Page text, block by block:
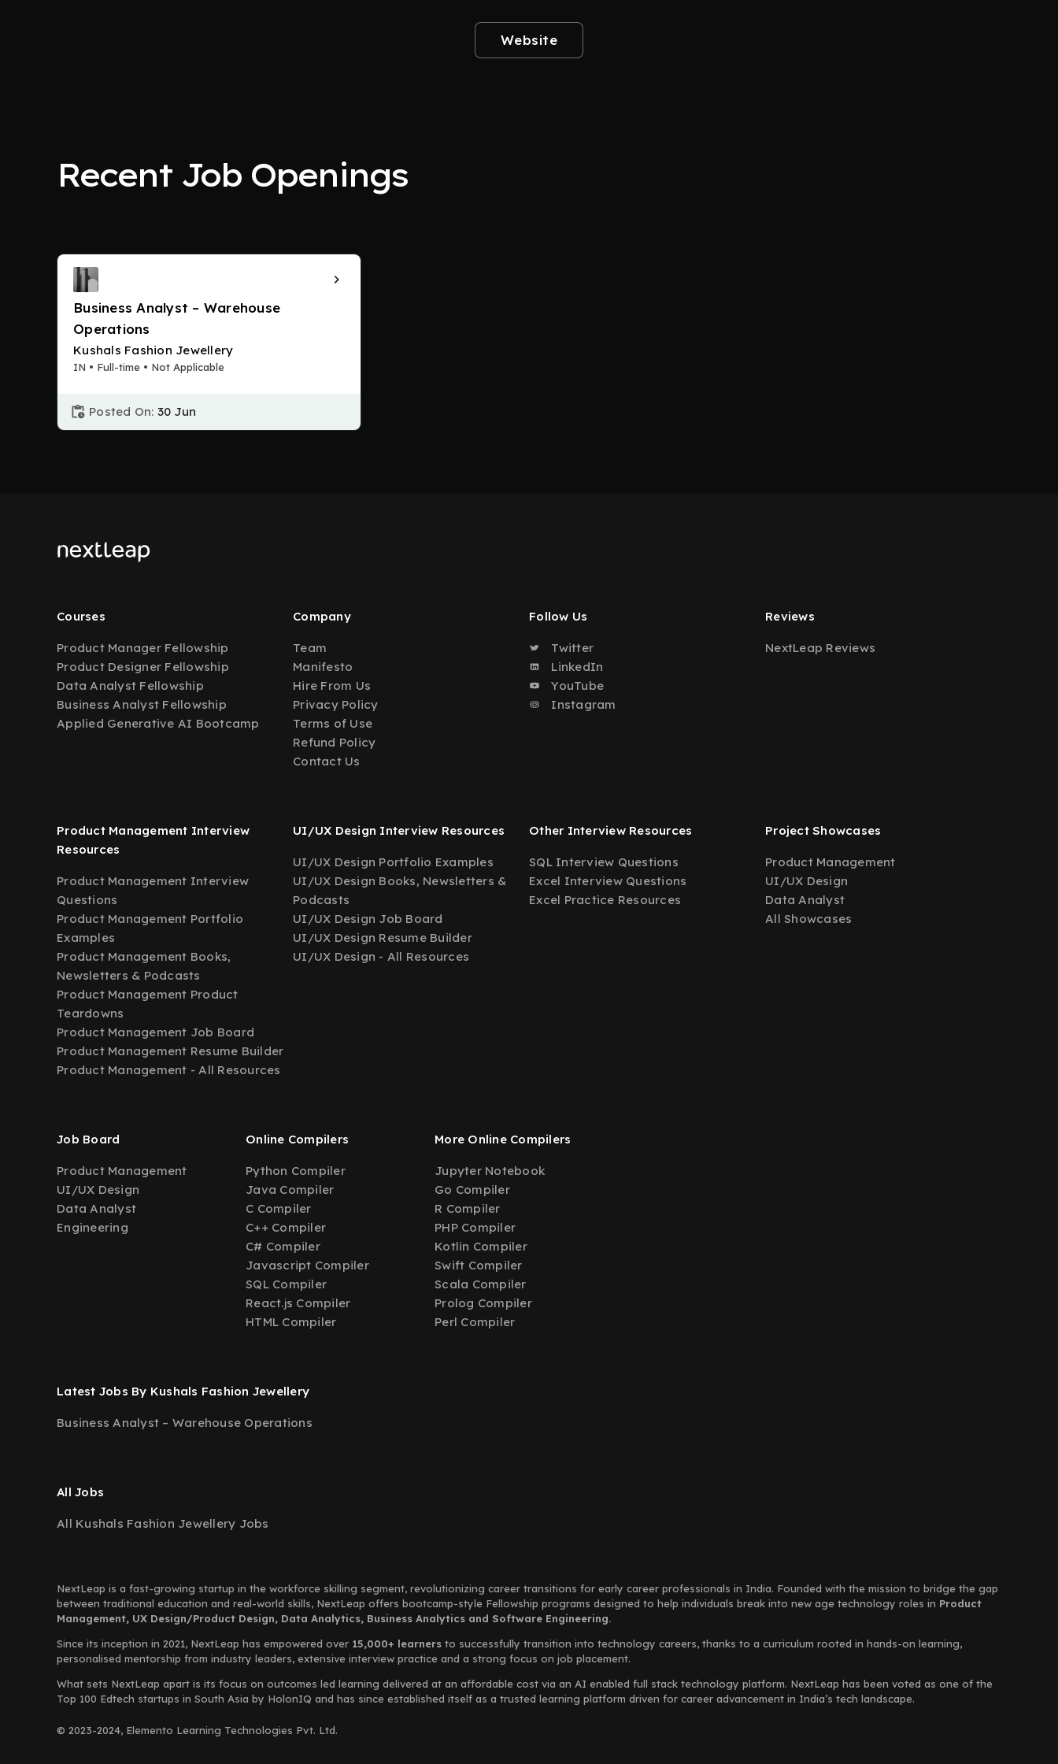
Website
Recent Job Openings
Business Analyst – Warehouse
Operations
Kushals Fashion Jewellery
IN • Full-time • Not Applicable
Posted On: 30 Jun
Courses
Product Manager Fellowship
Product Designer Fellowship
Data Analyst Fellowship
Business Analyst Fellowship
Applied Generative AI Bootcamp
Company
Team
Manifesto
Hire From Us
Privacy Policy
Terms of Use
Refund Policy
Contact Us
Follow Us
Twitter
LinkedIn
YouTube
Instagram
Reviews
NextLeap Reviews
Product Management Interview
Resources
Product Management Interview
Questions
Product Management Portfolio
Examples
Product Management Books,
Newsletters & Podcasts
Product Management Product
Teardowns
Product Management Job Board
Product Management Resume Builder
Product Management - All Resources
UI/UX Design Interview Resources
UI/UX Design Portfolio Examples
UI/UX Design Books, Newsletters &
Podcasts
UI/UX Design Job Board
UI/UX Design Resume Builder
UI/UX Design - All Resources
Other Interview Resources
SQL Interview Questions
Excel Interview Questions
Excel Practice Resources
Project Showcases
Product Management
UI/UX Design
Data Analyst
All Showcases
Job Board
Product Management
UI/UX Design
Data Analyst
Engineering
Online Compilers
Python Compiler
Java Compiler
C Compiler
C++ Compiler
C# Compiler
Javascript Compiler
SQL Compiler
React.js Compiler
HTML Compiler
More Online Compilers
Jupyter Notebook
Go Compiler
R Compiler
PHP Compiler
Kotlin Compiler
Swift Compiler
Scala Compiler
Prolog Compiler
Perl Compiler
Latest Jobs By Kushals Fashion Jewellery
Business Analyst – Warehouse Operations
All Jobs
All Kushals Fashion Jewellery Jobs
NextLeap is a fast-growing startup in the workforce skilling segment, revolutionizing career transitions for early career professionals in India. Founded with the mission to bridge the gap
between traditional education and real-world skills, NextLeap offers bootcamp-style Fellowship programs designed to help individuals break into new age technology roles in Product
Management, UX Design/Product Design, Data Analytics, Business Analytics and Software Engineering.
Since its inception in 2021, NextLeap has empowered over 15,000+ learners to successfully transition into technology careers, thanks to a curriculum rooted in hands-on learning,
personalised mentorship from industry leaders, extensive interview practice and a strong focus on job placement.
What sets NextLeap apart is its focus on outcomes led learning delivered at an affordable cost via an AI enabled full stack technology platform. NextLeap has been voted as one of the
Top 100 Edtech startups in South Asia by HolonIQ and has since established itself as a trusted learning platform driven for career advancement in India’s tech landscape.
© 2023-2024, Elemento Learning Technologies Pvt. Ltd.